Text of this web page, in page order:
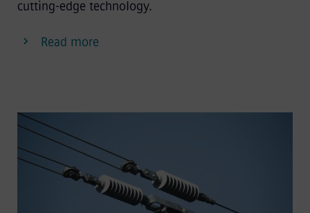
cutting-edge technology.
Read more